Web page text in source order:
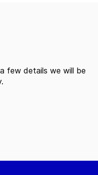
few details we will be